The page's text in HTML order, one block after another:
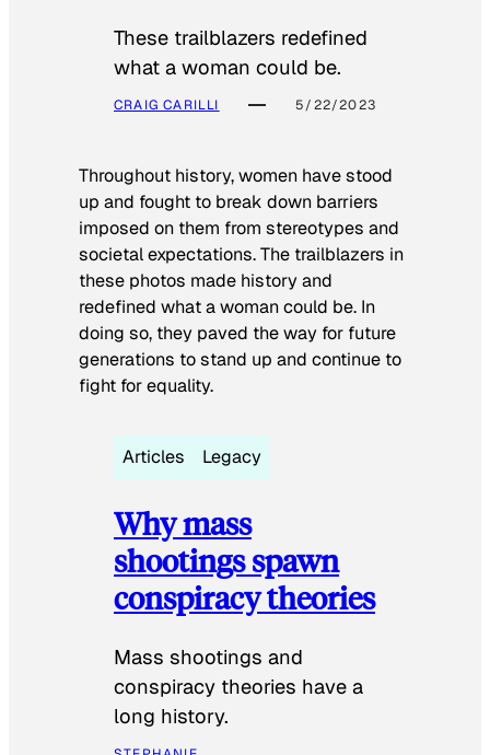
These trailblazers redefined
what a woman could be.
CRAIG CARILLI 5/22/2023
Throughout history, women have stood
up and fought to break down barriers
imposed on them from stereotypes and
societal expectations. The trailblazers in
these photos made history and
redefined what a woman could be. In
doing so, they paved the way for future
generations to stand up and continue to
fight for equality.
Articles Legacy
Why mass
shootings spawn
conspiracy theories
Mass shootings and
conspiracy theories have a
long history.